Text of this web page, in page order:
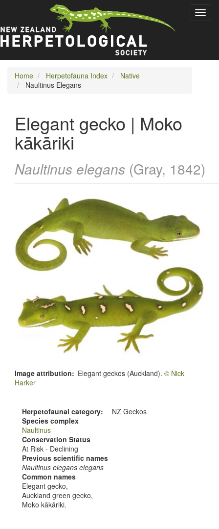
content
Home Herpetofauna Index
Native
Naultinus Elegans
Elegant gecko | Moko
kākāriki
Naultinus elegans (Gray, 1842)
Image attribution Elegant geckos (Auckland). © Nick
Harker
Herpetofaunal category
NZ Geckos
Species complex
Naultinus
Conservation Status
At Risk - Declining
Previous scientific names
Naultinus elegans elegans
Common names
Elegant gecko,
Auckland green gecko,
Moko kākāriki.